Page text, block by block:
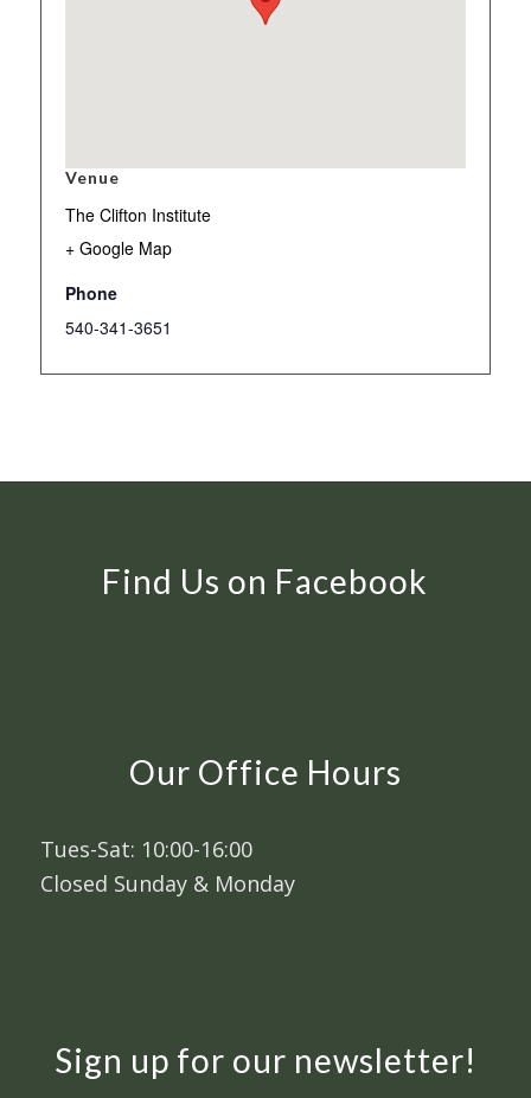
Venue
The Clifton Institute
+ Google Map
Phone
540-341-3651
Find Us on Facebook
Our Office Hours
Tues-Sat: 10:00-16:00
Closed Sunday & Monday
Sign up for our newsletter!